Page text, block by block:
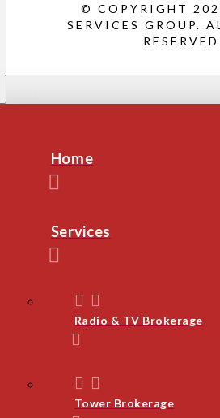
© COPYRIGHT
SERVICES GROUP.
RESERVED
Home
Services
Radio & TV Brokerage
Tower Brokerage